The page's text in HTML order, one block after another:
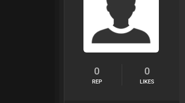
0
REP
0
LIKES